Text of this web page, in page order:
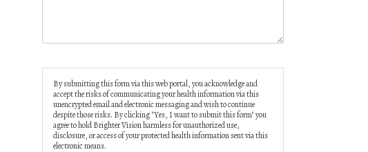
By submitting this form via this web portal, you acknowledge and
accept the risks of communicating your health information via this
unencrypted email and electronic messaging and wish to continue
despite those risks. By clicking "Yes, I want to submit this form" you
agree to hold Brighter Vision harmless for unauthorized use,
disclosure, or access of your protected health information sent via this
electronic means.